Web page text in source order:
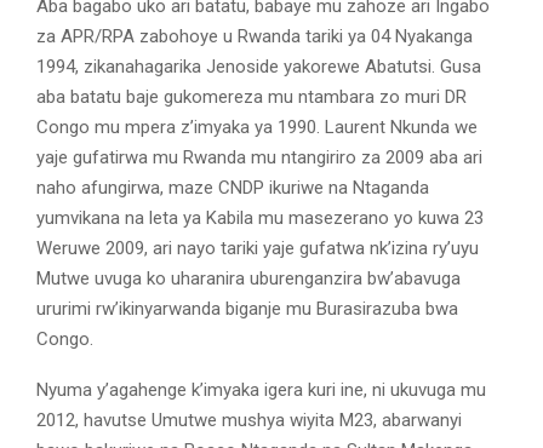
Aba bagabo uko ari batatu, babaye mu zahoze ari Ingabo
za APR/RPA zabohoye u Rwanda tariki ya 04 Nyakanga
1994, zikanahagarika Jenoside yakorewe Abatutsi. Gusa
aba batatu baje gukomereza mu ntambara zo muri DR
Congo mu mpera z’imyaka ya 1990. Laurent Nkunda we
yaje gufatirwa mu Rwanda mu ntangiriro za 2009 aba ari
naho afungirwa, maze CNDP ikuriwe na Ntaganda
yumvikana na leta ya Kabila mu masezerano yo kuwa 23
Weruwe 2009, ari nayo tariki yaje gufatwa nk’izina ry’uyu
Mutwe uvuga ko uharanira uburenganzira bw’abavuga
ururimi rw’ikinyarwanda biganje mu Burasirazuba bwa
Congo.
Nyuma y’agahenge k’imyaka igera kuri ine, ni ukuvuga mu
2012, havutse Umutwe mushya wiyita M23, abarwanyi